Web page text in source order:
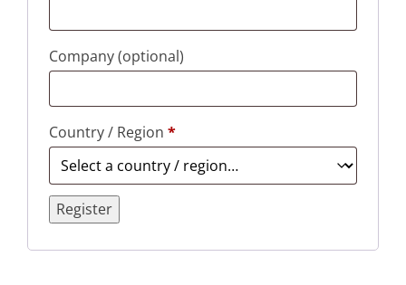
Company(optional)
Country / Region *
Register